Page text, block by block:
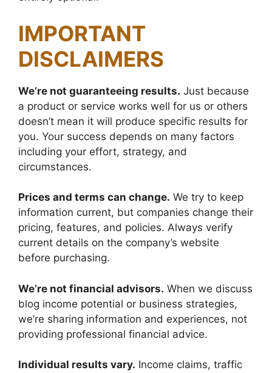
IMPORTANT
DISCLAIMERS
We’re not guaranteeing results. Just because
a product or service works well for us or others
doesn’t mean it will produce specific results for
you. Your success depends on many factors
including your effort, strategy, and
circumstances.
Prices and terms can change. We try to keep
information current, but companies change their
pricing, features, and policies. Always verify
current details on the company’s website
before purchasing.
We’re not financial advisors. When we discuss
blog income potential or business strategies,
we’re sharing information and experiences, not
providing professional financial advice.
Individual results vary. Income claims, traffic